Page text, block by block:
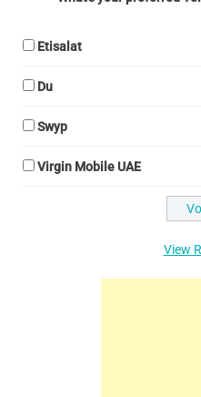
Etisalat
Du
Swyp
Virgin Mobile UAE
View